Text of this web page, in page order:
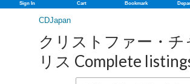
Sign In Cart Bookmark
CDJapan
クリストファー・チ
リス Complete